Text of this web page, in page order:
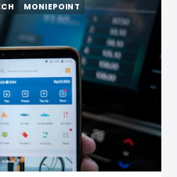
MONIEPOINT
MONIEPOINT